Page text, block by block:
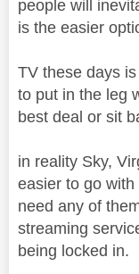
people will
is the easier
TV these days
to put in the leg
best deal or sit
in reality Sky,
easier to go
need any of
streaming
being locked in.